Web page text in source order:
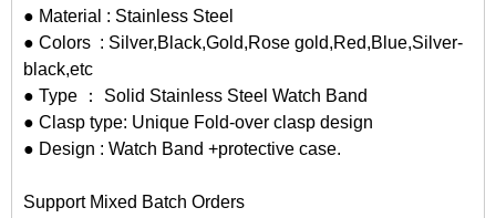
● Material : Stainless Steel
● Colors : Silver,Black,Gold,Rose gold,Red,Blue,Silver-
black,etc
● Type ： Solid Stainless Steel Watch Band
● Clasp type: Unique Fold-over clasp design
● Design : Watch Band +protective case.
Support Mixed Batch Orders